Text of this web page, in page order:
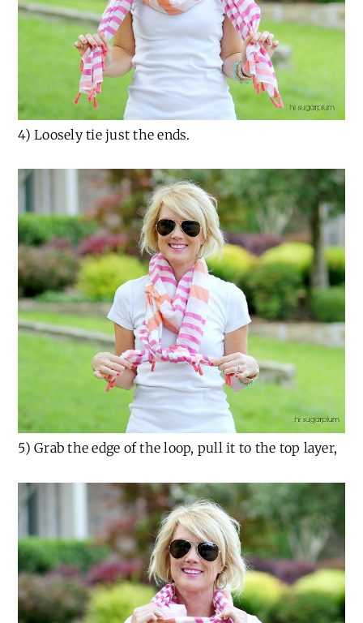
4) Loosely tie just the ends.
5) Grab the edge of the loop, pull it to the top layer,